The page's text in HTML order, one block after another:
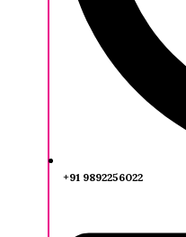
+91 9892256022